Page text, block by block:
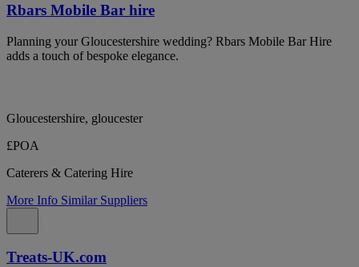
Rbars Mobile Bar hire
Planning your Gloucestershire wedding? Rbars Mobile Bar Hire
adds a touch of bespoke elegance.
Gloucestershire, gloucester
£POA
Caterers & Catering Hire
More Info Similar Suppliers
Treats-UK.com